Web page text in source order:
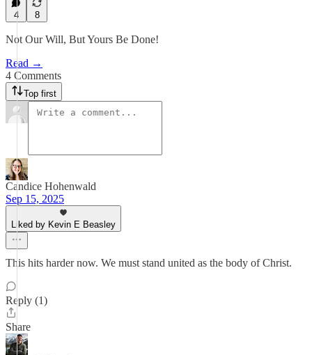
4 8
Not Our Will, But Yours Be Done!
Read →
4 Comments
Top first
Candice Hohenwald
Sep 15, 2025
Liked by Kevin E Beasley
This hits harder now. We must stand united as the body of Christ.
Reply (1)
Share